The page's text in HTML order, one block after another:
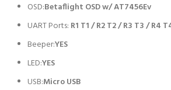
OSD:Betaflight OSD w/ AT7456Ev
UART Ports: R1 T1 / R2 T2 / R3 T3 / R4
Beeper:YES
LED:YES
USB:Micro USB